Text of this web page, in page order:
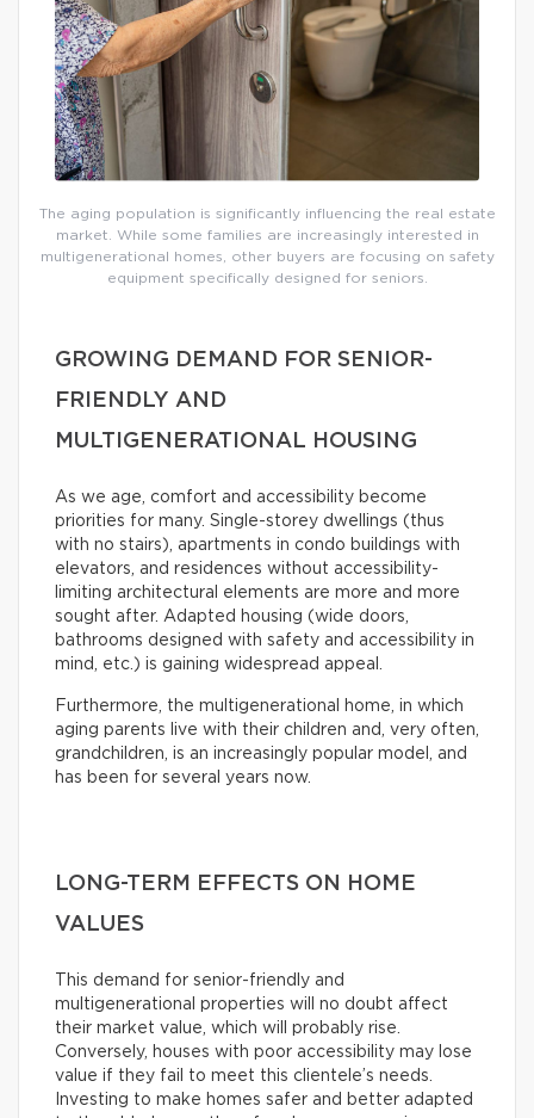
The aging population is significantly influencing the real estate
market. While some families are increasingly interested in
multigenerational homes, other buyers are focusing on safety
equipment specifically designed for seniors.
GROWING DEMAND FOR SENIOR-
FRIENDLY AND
MULTIGENERATIONAL HOUSING
As we age, comfort and accessibility become
priorities for many. Single-storey dwellings (thus
with no stairs), apartments in condo buildings with
elevators, and residences without accessibility-
limiting architectural elements are more and more
sought after. Adapted housing (wide doors,
bathrooms designed with safety and accessibility in
mind, etc.) is gaining widespread appeal.
Furthermore, the multigenerational home, in which
aging parents live with their children and, very often,
grandchildren, is an increasingly popular model, and
has been for several years now.
LONG-TERM EFFECTS ON HOME
VALUES
This demand for senior-friendly and
multigenerational properties will no doubt affect
their market value, which will probably rise.
Conversely, houses with poor accessibility may lose
value if they fail to meet this clientele’s needs.
Investing to make homes safer and better adapted